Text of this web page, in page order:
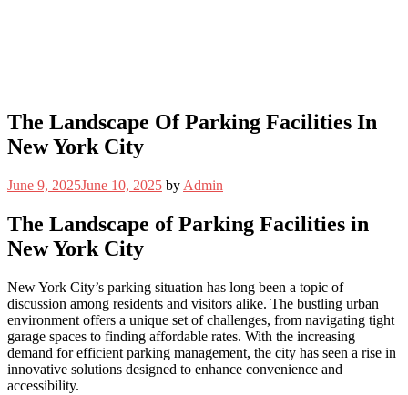
The Landscape Of Parking Facilities In
New York City
June 9, 2025June 10, 2025 by Admin
The Landscape of Parking Facilities in
New York City
New York City’s parking situation has long been a topic of
discussion among residents and visitors alike. The bustling urban
environment offers a unique set of challenges, from navigating tight
garage spaces to finding affordable rates. With the increasing
demand for efficient parking management, the city has seen a rise in
innovative solutions designed to enhance convenience and
accessibility.